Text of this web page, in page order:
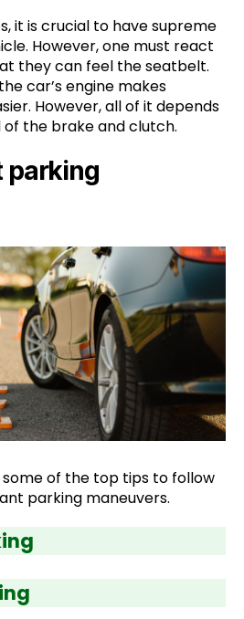
it is crucial to have supreme
However, one must react
they can feel the seatbelt.
car’s engine makes
However, all of it depends
the brake and clutch.
parking
some of the top tips to follow
parking maneuvers.